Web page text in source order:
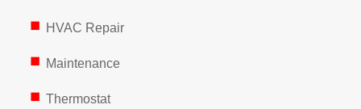
HVAC Repair
Maintenance
Thermostat